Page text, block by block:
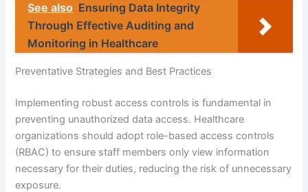
See also Ensuring Data Integrity
Through Effective Auditing and
Monitoring in Healthcare
Preventative Strategies and Best Practices
Implementing robust access controls is fundamental in
preventing unauthorized data access. Healthcare
organizations should adopt role-based access controls
(RBAC) to ensure staff members only view information
necessary for their duties, reducing the risk of unnecessary
exposure.